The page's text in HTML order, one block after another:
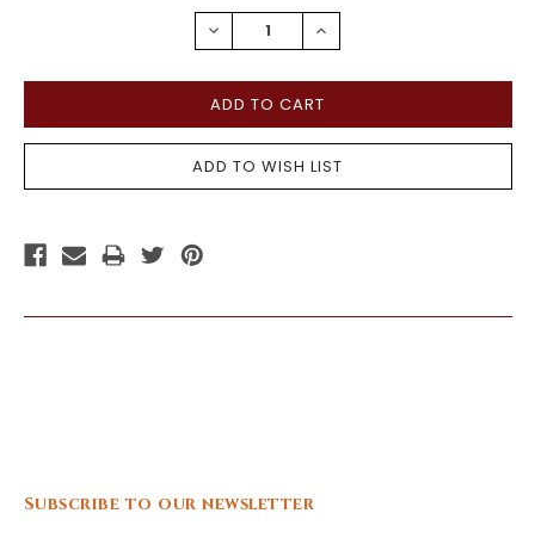
DECREASE
QUANTITY:
INCREASE
QUANTITY:
Subscribe to our newsletter